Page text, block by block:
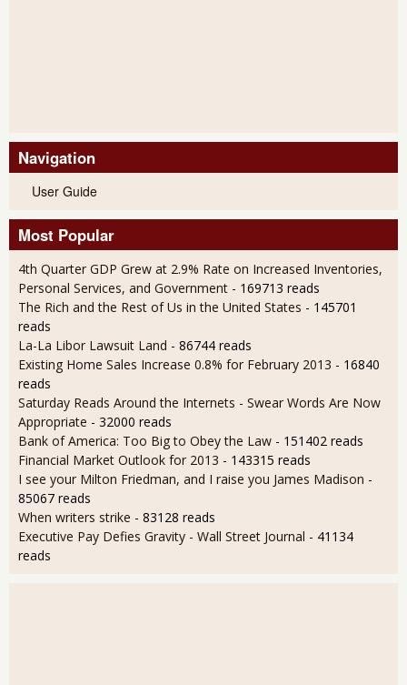
Navigation
User Guide
Most Popular
4th Quarter GDP Grew at 2.9% Rate on Increased Inventories,
Personal Services, and Government - 169713 reads
The Rich and the Rest of Us in the United States - 145701
reads
La-La Libor Lawsuit Land - 86744 reads
Existing Home Sales Increase 0.8% for February 2013 - 16840
reads
Saturday Reads Around the Internets - Swear Words Are Now
Appropriate - 32000 reads
Bank of America: Too Big to Obey the Law - 151402 reads
Financial Market Outlook for 2013 - 143315 reads
I see your Milton Friedman, and I raise you James Madison -
85067 reads
When writers strike - 83128 reads
Executive Pay Defies Gravity - Wall Street Journal - 41134
reads